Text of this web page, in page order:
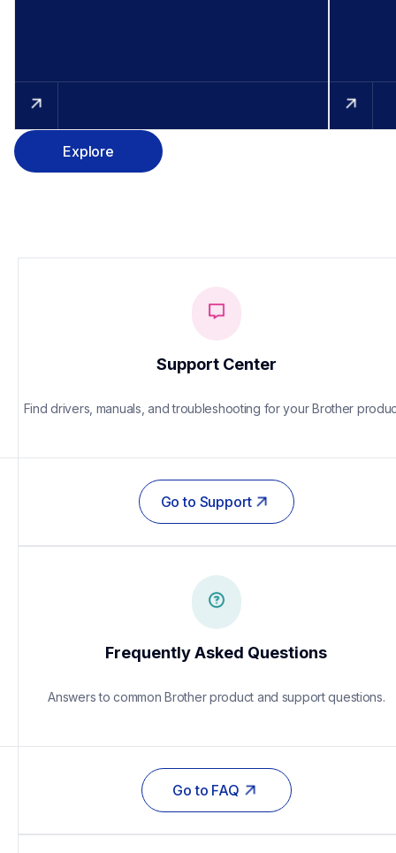
Explore
Support Center
Find drivers, manuals, and troubleshooting for your Brother
Go to Support
Frequently Asked Questions
Answers to common Brother product and support questions.
Go to FAQ